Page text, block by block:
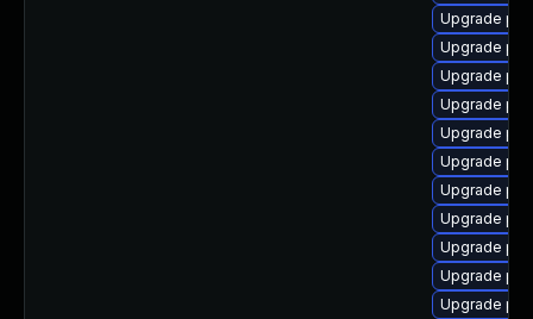
Upgrade
Upgrade
Upgrade
Upgrade
Upgrade
Upgrade
Upgrade
Upgrade
Upgrade
Upgrade
Upgrade